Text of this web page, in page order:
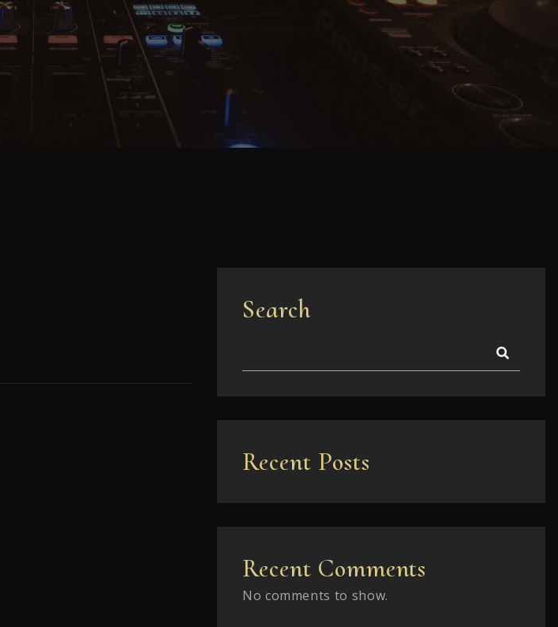
Search
Recent Posts
Recent Comments
No comments to show.